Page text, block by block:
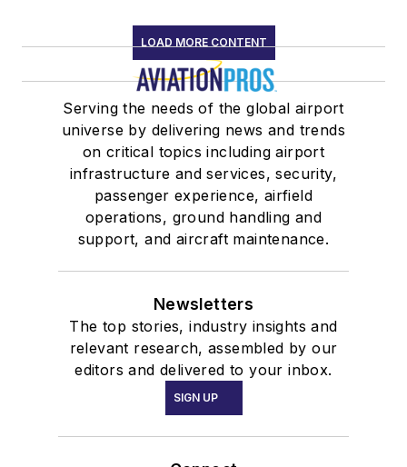
LOAD MORE CONTENT
Serving the needs of the global airport
universe by delivering news and trends
on critical topics including airport
infrastructure and services, security,
passenger experience, airfield
operations, ground handling and
support, and aircraft maintenance.
Newsletters
The top stories, industry insights and
relevant research, assembled by our
editors and delivered to your inbox.
SIGN UP